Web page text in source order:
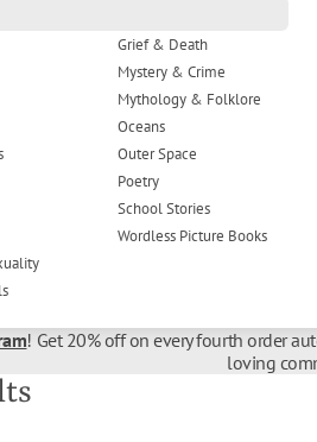
Grief & Death
Mystery & Crime
Mythology & Folklore
Oceans
Outer Space
Poetry
School Stories
Wordless Picture Books
! Get 20% off on every fourth order
loving